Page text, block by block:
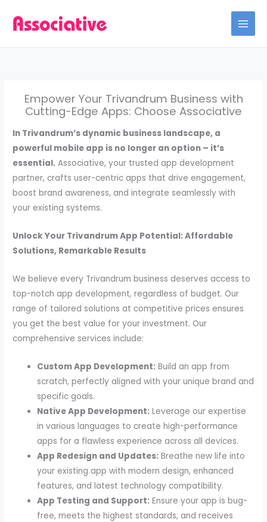
Empower Your Trivandrum Business with
Cutting-Edge Apps: Choose Associative
In Trivandrum’s dynamic business landscape, a
powerful mobile app is no longer an option – it’s
essential. Associative, your trusted app development
partner, crafts user-centric apps that drive engagement,
boost brand awareness, and integrate seamlessly with
your existing systems.
Unlock Your Trivandrum App Potential: Affordable
Solutions, Remarkable Results
We believe every Trivandrum business deserves access to
top-notch app development, regardless of budget. Our
range of tailored solutions at competitive prices ensures
you get the best value for your investment. Our
comprehensive services include:
Custom App Development: Build an app from
scratch, perfectly aligned with your unique brand and
specific goals.
Native App Development: Leverage our expertise
in various languages to create high-performance
apps for a flawless experience across all devices.
App Redesign and Updates: Breathe new life into
your existing app with modern design, enhanced
features, and latest technology compatibility.
App Testing and Support: Ensure your app is bug-
free, meets the highest standards, and receives